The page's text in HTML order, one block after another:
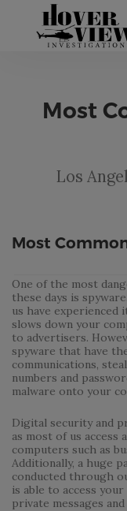
TOP 10 REASONS
REGISTER
LOG IN
Most
Los
Most
One of the most
these days is
us have experienced
slows down your
to advertisers.
spyware that have
communications,
numbers and
malware onto your
Digital security and
as most of us
computers such as
Additionally, a huge
conducted through
is able to access
private messages